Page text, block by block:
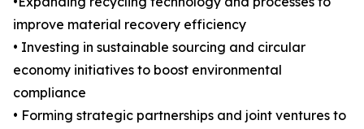
improve material recovery efficiency
• Investing in sustainable sourcing and circular
economy initiatives to boost environmental
compliance
• Forming strategic partnerships and joint ventures to